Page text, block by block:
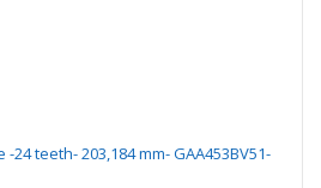
24 teeth- 203,184 mm- GAA453BV51-